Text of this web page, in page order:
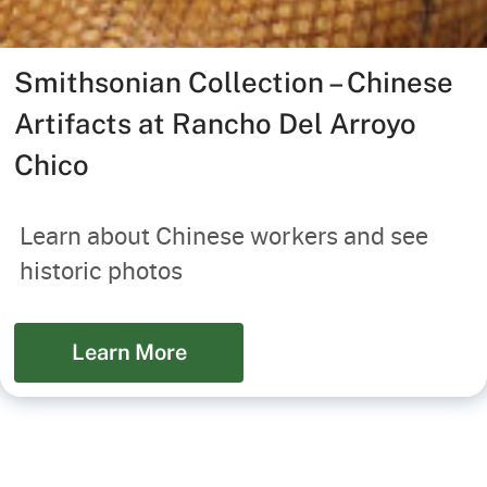
Smithsonian Collection – Chinese
Artifacts at Rancho Del Arroyo
Chico
Learn about Chinese workers and see
historic photos
Learn More